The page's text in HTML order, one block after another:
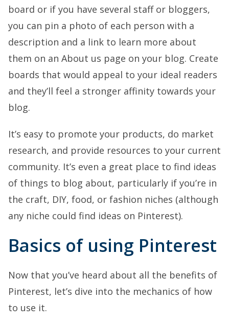
board or if you have several staff or bloggers,
you can pin a photo of each person with a
description and a link to learn more about
them on an About us page on your blog. Create
boards that would appeal to your ideal readers
and they’ll feel a stronger affinity towards your
blog.
It’s easy to promote your products, do market
research, and provide resources to your current
community. It’s even a great place to find ideas
of things to blog about, particularly if you’re in
the craft, DIY, food, or fashion niches (although
any niche could find ideas on Pinterest).
Basics of using Pinterest
Now that you’ve heard about all the benefits of
Pinterest, let’s dive into the mechanics of how
to use it.